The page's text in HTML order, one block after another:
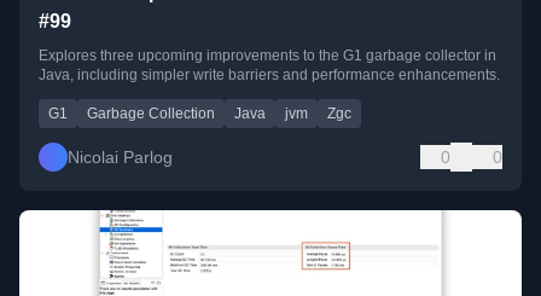
#99
Explores three upcoming improvements to the G1 garbage collector in
Java, including simpler write barriers and performance enhancements.
G1 Garbage Collection Java jvm Zgc
Nicolai Parlog 0 0